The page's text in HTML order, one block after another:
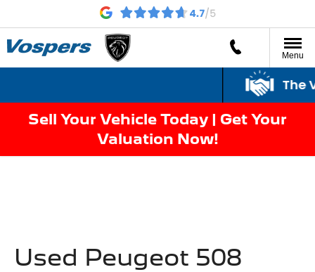
Menu
The
Sell Your Vehicle Today | Get Your
Valuation Now!
Used Peugeot 508